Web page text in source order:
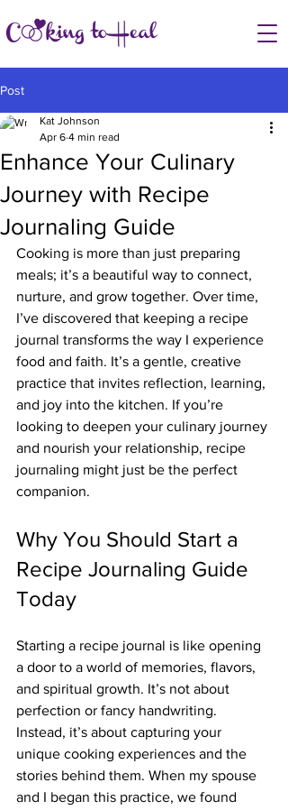
Post
Enhance Your Culinary
Journey with Recipe
Journaling Guide
Kat Johnson
Apr 6 4 min read
Cooking is more than just preparing
meals; it’s a beautiful way to connect,
nurture, and grow together. Over time,
I’ve discovered that keeping a recipe
journal transforms the way I experience
food and faith. It’s a gentle, creative
practice that invites reflection, learning,
and joy into the kitchen. If you’re
looking to deepen your culinary journey
and nourish your relationship, recipe
journaling might just be the perfect
companion.
Why You Should Start a
Recipe Journaling Guide
Today
Starting a recipe journal is like opening
a door to a world of memories, flavors,
and spiritual growth. It’s not about
perfection or fancy handwriting.
Instead, it’s about capturing your
unique cooking experiences and the
stories behind them. When my spouse
and I began this practice, we found